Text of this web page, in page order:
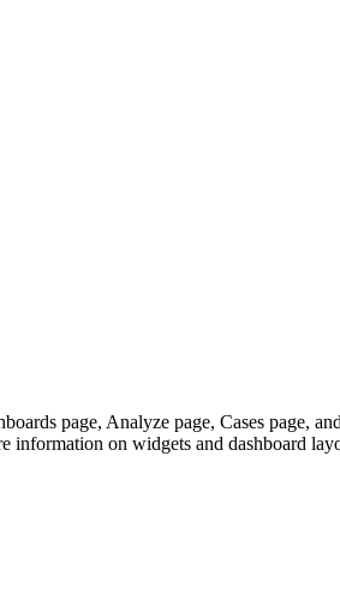
page, Analyze page, Cases page,
on widgets and dashboard